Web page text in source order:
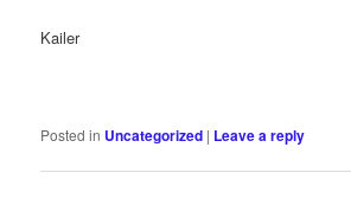
Kailer
Posted in Uncategorized | Leave a reply